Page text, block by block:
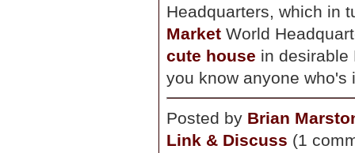
Headquarters, which in
Market World
cute house in desirable
you know anyone who's
Posted by Brian
Link & Discuss (1